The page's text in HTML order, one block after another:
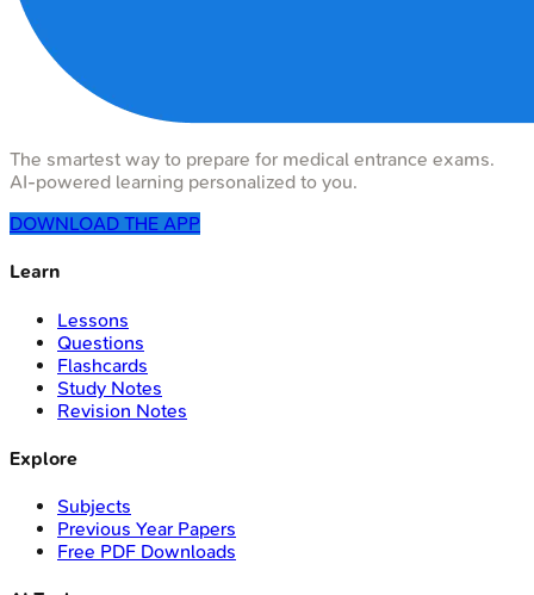
The smartest way to prepare for medical entrance exams.
AI-powered learning personalized to you.
DOWNLOAD THE APP
Learn
Lessons
Questions
Flashcards
Study Notes
Revision Notes
Explore
Subjects
Previous Year Papers
Free PDF Downloads